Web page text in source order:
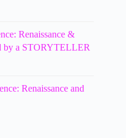
Renaissance &
by a STORYTELLER
Renaissance and